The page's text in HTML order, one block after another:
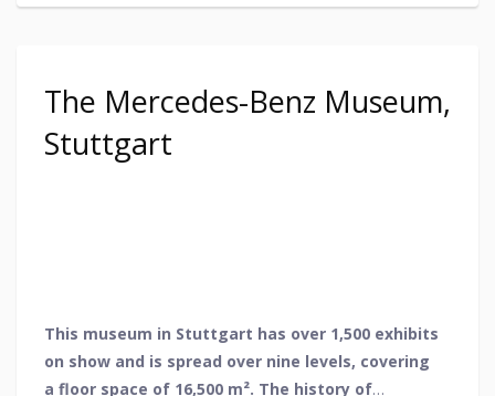
The Mercedes-Benz Museum,
Stuttgart
This museum in Stuttgart has over 1,500 exhibits
on show and is spread over nine levels, covering
a floor space of 16,500 m². The history of